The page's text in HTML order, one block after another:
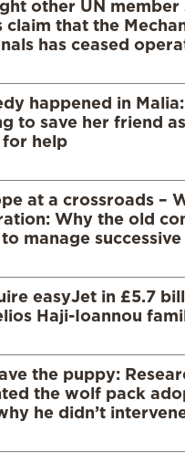
other UN member
claim that the
has ceased
happened in
to save her friend as
help
at a crossroads –
Why the old
manage
easyJet in £5.7
Haji-Ioannou
the puppy:
the wolf pack
he didn’t